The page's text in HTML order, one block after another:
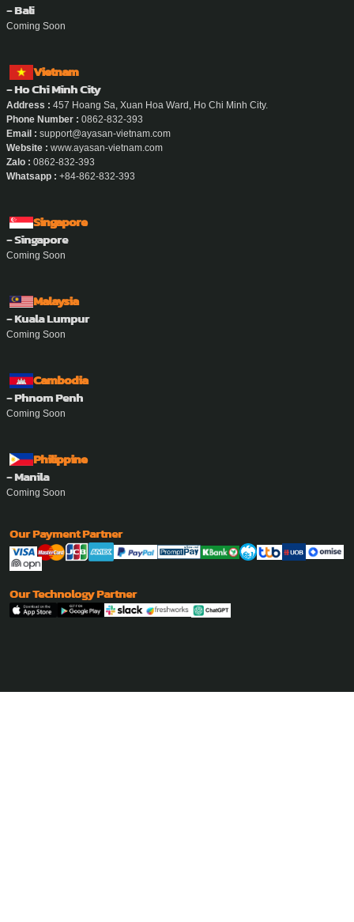
- Bali
Coming Soon
Vietnam
- Ho Chi Minh City
Address : 457 Hoang Sa, Xuan Hoa Ward, Ho Chi Minh City.
Phone Number : 0862-832-393
Email : support@ayasan-vietnam.com
Website : www.ayasan-vietnam.com
Zalo : 0862-832-393
Whatsapp : +84-862-832-393
Singapore
- Singapore
Coming Soon
Malaysia
- Kuala Lumpur
Coming Soon
Cambodia
- Phnom Penh
Coming Soon
Philippine
- Manila
Coming Soon
Our Payment Partner
Our Technology Partner